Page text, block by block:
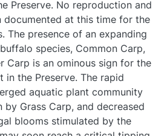
Preserve. No reproduction and
documented at this time for the
The presence of an expanding
species, Common Carp,
Carp is an ominous sign for the
the Preserve. The rapid
aquatic plant community
Grass Carp, and decreased
blooms stimulated by the